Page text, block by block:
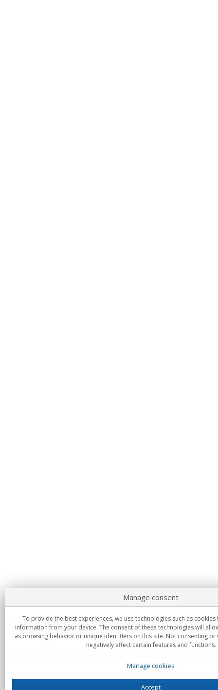
Manage consent
To provide the best experiences, we use technologies such as
information from your device. The consent of these technologies will
as browsing behavior or unique identifiers on this site. Not consenting or
negatively affect certain features and functions.
Manage cookies
Accept